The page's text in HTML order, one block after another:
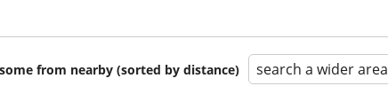
from nearby (sorted by distance) search a wider area